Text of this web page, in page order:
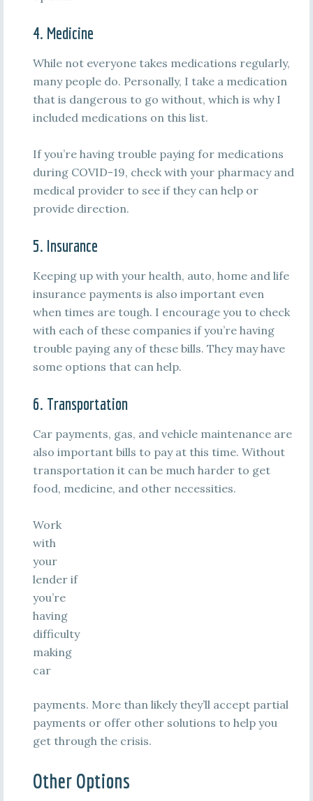
4. Medicine
While not everyone takes medications regularly,
many people do. Personally, I take a medication
that is dangerous to go without, which is why I
included medications on this list.
If you’re having trouble paying for medications
during COVID-19, check with your pharmacy and
medical provider to see if they can help or
provide direction.
5. Insurance
Keeping up with your health, auto, home and life
insurance payments is also important even
when times are tough. I encourage you to check
with each of these companies if you’re having
trouble paying any of these bills. They may have
some options that can help.
6. Transportation
Car payments, gas, and vehicle maintenance are
also important bills to pay at this time. Without
transportation it can be much harder to get
food, medicine, and other necessities.
Work
with
your
lender if
you’re
having
difficulty
making
car
payments. More than likely they’ll accept partial
payments or offer other solutions to help you
get through the crisis.
Other Options